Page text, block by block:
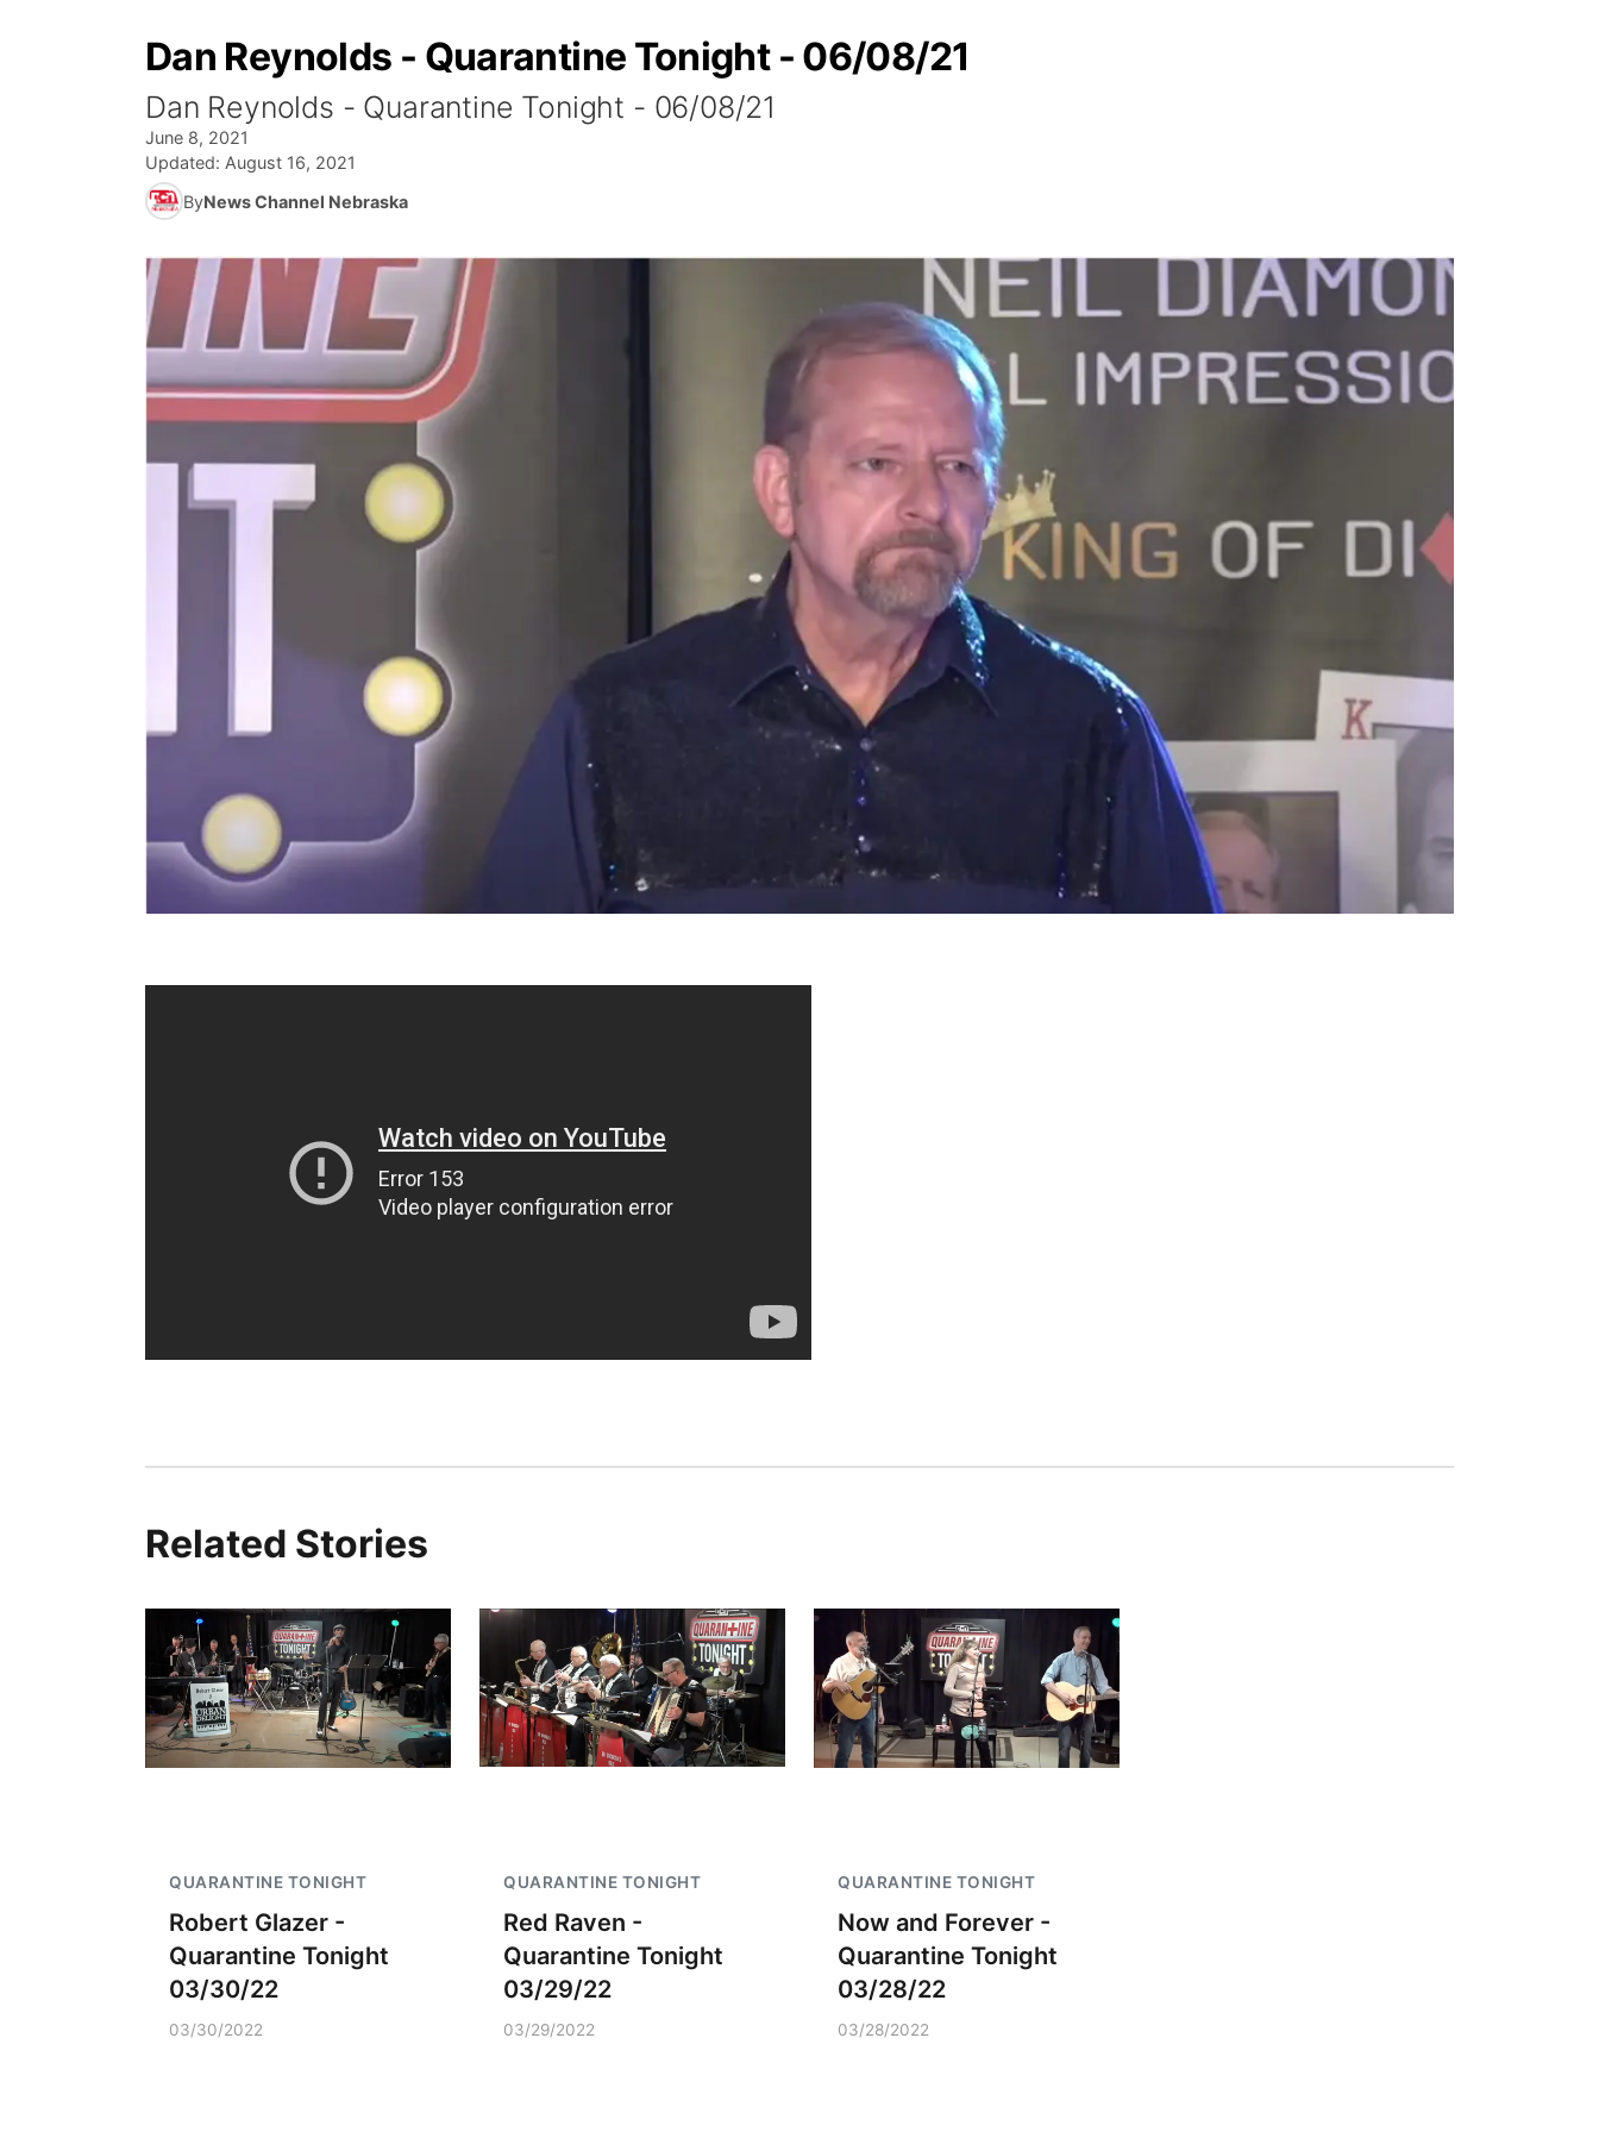
Dan Reynolds - Quarantine Tonight - 06/08/21
Dan Reynolds - Quarantine Tonight - 06/08/21
June 8, 2021
Updated: August 16, 2021
ByNews Channel Nebraska
Related Stories
QUARANTINE TONIGHT
Robert Glazer -
Quarantine Tonight
03/30/22
03/30/2022
QUARANTINE TONIGHT
Red Raven -
Quarantine Tonight
03/29/22
03/29/2022
QUARANTINE TONIGHT
Now and Forever -
Quarantine Tonight
03/28/22
03/28/2022